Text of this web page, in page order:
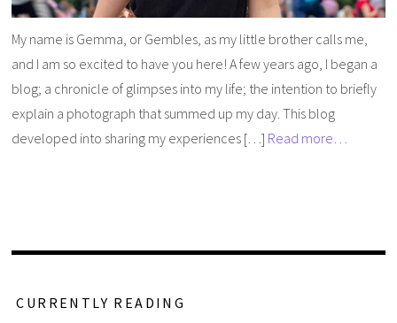
My name is Gemma, or Gembles, as my little brother calls me,
and I am so excited to have you here! A few years ago, I began a
blog; a chronicle of glimpses into my life; the intention to briefly
explain a photograph that summed up my day. This blog
developed into sharing my experiences […] Read more…
CURRENTLY READING